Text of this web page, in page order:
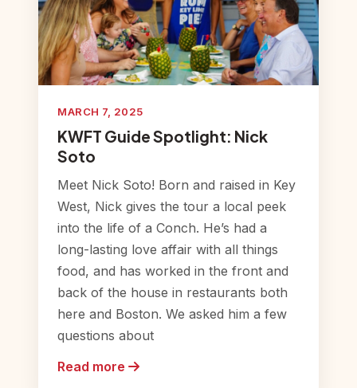
MARCH 7, 2025
KWFT Guide Spotlight: Nick
Soto
Meet Nick Soto! Born and raised in Key
West, Nick gives the tour a local peek
into the life of a Conch. He’s had a
long-lasting love affair with all things
food, and has worked in the front and
back of the house in restaurants both
here and Boston. We asked him a few
questions about
Read more